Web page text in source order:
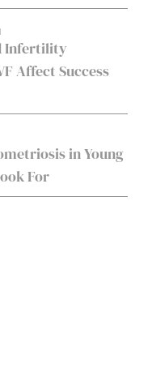
Infertility
Affect Success
in Young
For